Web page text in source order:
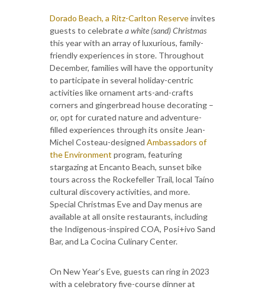
Dorado Beach, a Ritz-Carlton Reserveinvites
guests to celebratea white (sand) Christmas
this year with an array of luxurious, family-
friendly experiences in store. Throughout
December, families will have the opportunity
to participate in several holiday-centric
activities like ornament arts-and-crafts
corners and gingerbread house decorating –
or, opt for curated nature and adventure-
filled experiences through its onsite Jean-
Michel Costeau-designed Ambassadors of
the Environment program, featuring
stargazing at Encanto Beach, sunset bike
tours across the Rockefeller Trail, local Taíno
cultural discovery activities, and more.
Special Christmas Eve and Day menus are
available at all onsite restaurants, including
the Indigenous-inspired COA, Posi+ivo Sand
Bar, and La Cocina Culinary Center.
On New Year’s Eve, guests can ring in 2023
with a celebratory five-course dinner at